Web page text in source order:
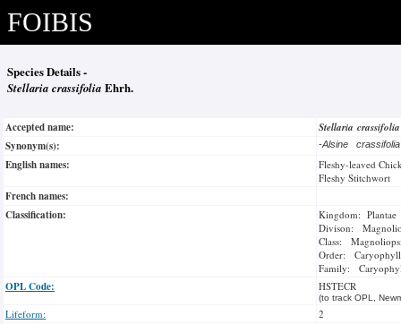
FOIBIS
Species Details -
Stellaria crassifolia Ehrh.
Accepted name:
Stellaria
Synonym(s):
-Alsine
English names:
Fleshy-leaved
Fleshy Stitchwort
French names:
Classification:
Kingdom: Plantae
Divison:
Class:
Order:
Family:
OPL Code: HSTECR
(to track OPL,
Lifeform:
2